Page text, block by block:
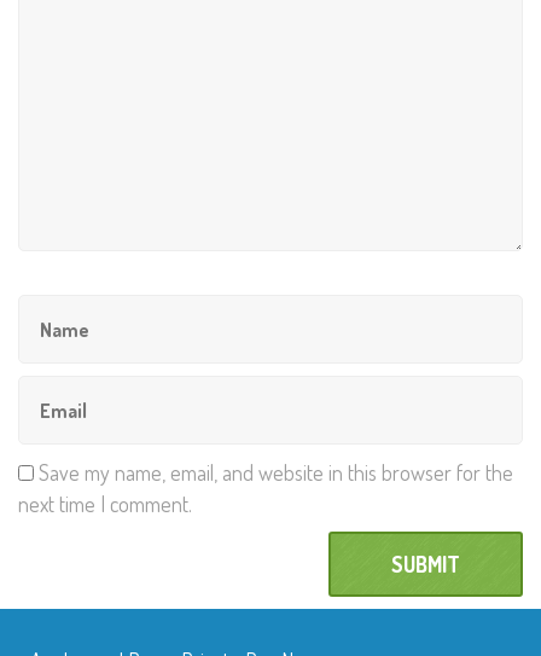
Save my name, email, and website in this browser for the
next time I comment.